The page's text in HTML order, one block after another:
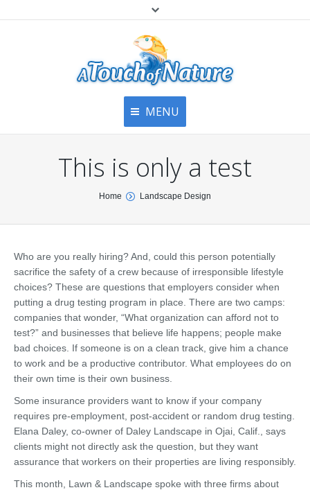
MENU
Articles
Top
About Us
Testimonials
Free Quote
About
Privacy Policy
Bottom
This is only a test
Home Landscape Design
Who are you really hiring? And, could this person potentially
sacrifice the safety of a crew because of irresponsible lifestyle
choices? These are questions that employers consider when
putting a drug testing program in place. There are two camps:
companies that wonder, “What organization can afford not to
test?” and businesses that believe life happens; people make
bad choices. If someone is on a clean track, give him a chance
to work and be a productive contributor. What employees do on
their own time is their own business.
Some insurance providers want to know if your company
requires pre-employment, post-accident or random drug testing.
Elana Daley, co-owner of Daley Landscape in Ojai, Calif., says
clients might not directly ask the question, but they want
assurance that workers on their properties are living responsibly.
This month, Lawn & Landscape spoke with three firms about